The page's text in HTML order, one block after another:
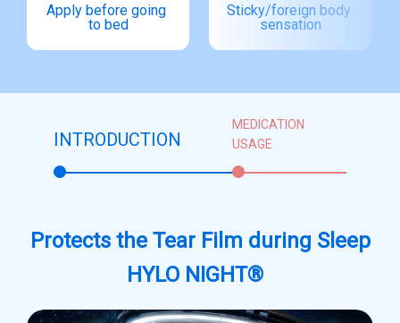
Apply before going
to bed
Sticky/foreign body
sensation
INTRODUCTION
MEDICATION
USAGE
Protects the Tear Film during Sleep
HYLO NIGHT®